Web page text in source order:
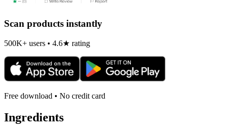
Scan products instantly
500K+ users • 4.6★ rating
Free download • No credit card
Ingredients